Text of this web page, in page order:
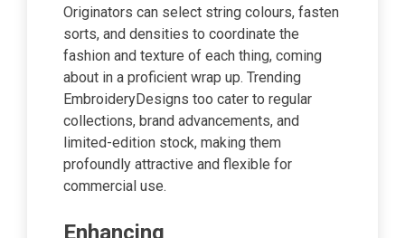
Originators can select string colours, fasten
sorts, and densities to coordinate the
fashion and texture of each thing, coming
about in a proficient wrap up. Trending
EmbroideryDesigns too cater to regular
collections, brand advancements, and
limited-edition stock, making them
profoundly attractive and flexible for
commercial use.
Enhancing